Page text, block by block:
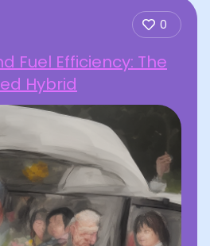
0
Fuel Efficiency: The
Hybrid